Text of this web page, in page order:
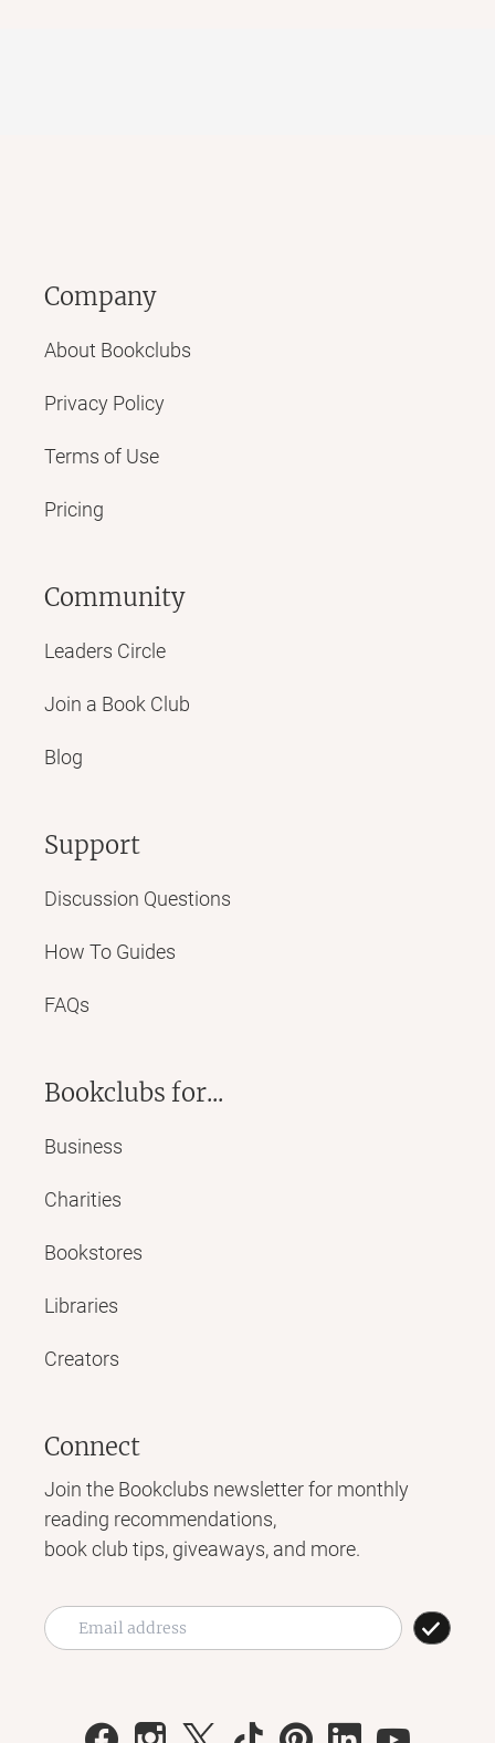
Company
About Bookclubs
Privacy Policy
Terms of Use
Pricing
Community
Leaders Circle
Join a Book Club
Blog
Support
Discussion Questions
How To Guides
FAQs
Bookclubs for...
Business
Charities
Bookstores
Libraries
Creators
Connect
Join the Bookclubs newsletter for monthly
reading recommendations,
book club tips, giveaways, and more.